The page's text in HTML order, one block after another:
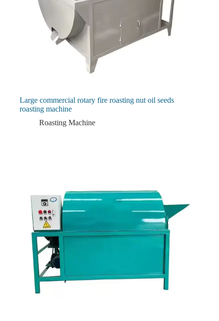
Large commercial rotary fire roasting nut oil seeds
roasting machine
Roasting Machine